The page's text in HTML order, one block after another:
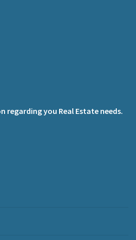
regarding you Real Estate needs.